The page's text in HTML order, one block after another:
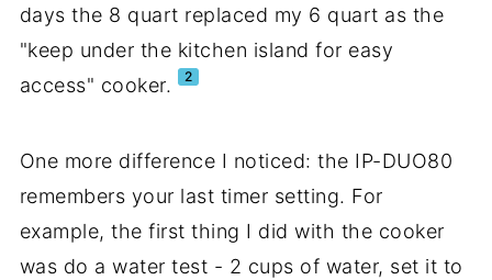
days the 8 quart replaced my 6 quart as the
"keep under the kitchen island for easy
access" cooker.
2
One more difference I noticed: the IP-DUO80
remembers your last timer setting. For
example, the first thing I did with the cooker
was do a water test - 2 cups of water, set it to